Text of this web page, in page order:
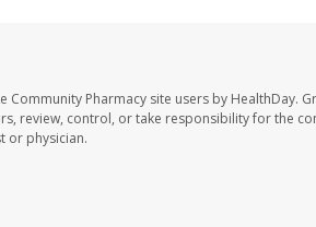
Community Pharmacy site users by HealthDay.
review, control, or take responsibility for the
or physician.